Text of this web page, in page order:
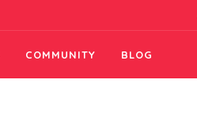
COMMUNITY BLOG